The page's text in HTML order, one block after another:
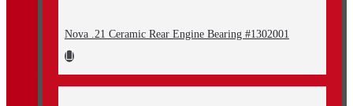
Nova .21 Ceramic Rear Engine Bearing #1302001